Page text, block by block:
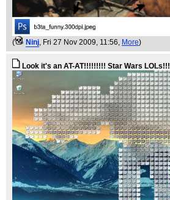
( Ninj , Fri 27 Nov 2009, 11:56, More)
Look it's an AT-AT!!!!!!!!! Star Wars LOLs!!!